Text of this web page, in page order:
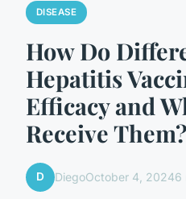
DISEASE
How Do
Hepatitis
Efficacy and
Receive Them?
D DiegoOctober 4, 20246